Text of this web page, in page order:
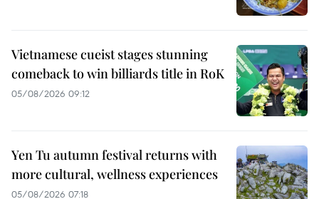
Vietnamese cueist stages stunning
comeback to win billiards title in RoK
05/08/2026 09:12
Yen Tu autumn festival returns with
more cultural, wellness experiences
05/08/2026 07:18